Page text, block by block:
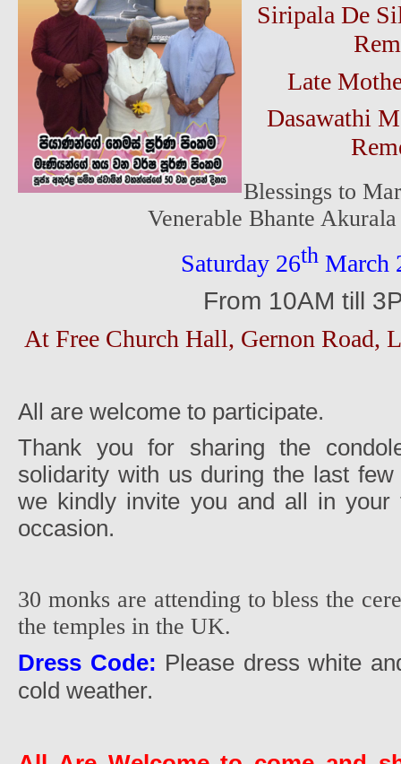
Siripala De
Late
Dasawathi
Blessings to
Venerable Bhante
Saturday 26th March
From 10AM till
At Free Church Hall, Gernon Road,
All are welcome to participate.
Thank you for sharing the
solidarity with us during the last
we kindly invite you and all in your
occasion.
30 monks are attending to bless the
the temples in the UK.
Dress Code: Please dress white
cold weather.